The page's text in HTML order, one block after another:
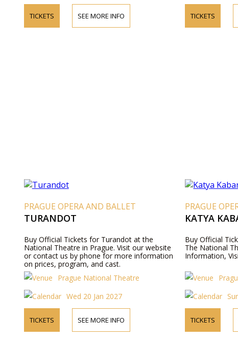
TICKETS SEE MORE INFO TICKETS
PRAGUE OPERA AND BALLET
TURANDOT
Buy Official Tickets for Turandot at the
National Theatre in Prague. Visit our website
or contact us by phone for more information
on prices, program, and cast.
Prague National Theatre
Wed 20 Jan 2027
TICKETS SEE MORE INFO
PRAGUE
KATYA
Buy Official
The National
Information,
TICKETS